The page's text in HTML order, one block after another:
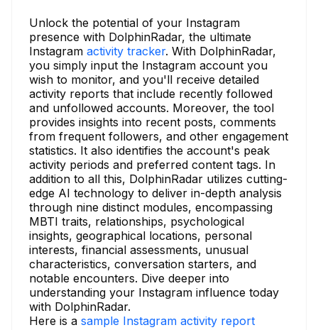
Unlock the potential of your Instagram
presence with DolphinRadar, the ultimate
Instagram activity tracker. With DolphinRadar,
you simply input the Instagram account you
wish to monitor, and you'll receive detailed
activity reports that include recently followed
and unfollowed accounts. Moreover, the tool
provides insights into recent posts, comments
from frequent followers, and other engagement
statistics. It also identifies the account's peak
activity periods and preferred content tags. In
addition to all this, DolphinRadar utilizes cutting-
edge AI technology to deliver in-depth analysis
through nine distinct modules, encompassing
MBTI traits, relationships, psychological
insights, geographical locations, personal
interests, financial assessments, unusual
characteristics, conversation starters, and
notable encounters. Dive deeper into
understanding your Instagram influence today
with DolphinRadar.
Here is a sample Instagram activity report